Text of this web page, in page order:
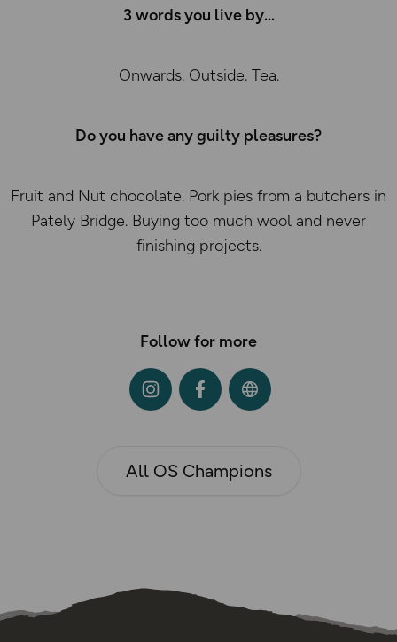
3 words you live by
Onwards. Outside. Tea.
Do you have any guilty pleasures?
Fruit and Nut chocolate. Pork pies from a butchers in
Pately Bridge. Buying too much wool and never
finishing projects.
Follow for more
All OS Champions